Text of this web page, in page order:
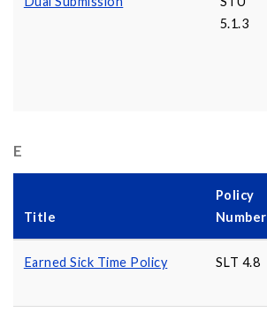
5.1.3
E
Title
Policy
Number
Earned Sick Time Policy SLT 4.8